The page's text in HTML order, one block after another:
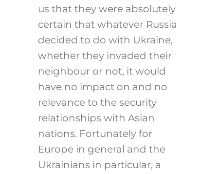
us that they were absolutely
certain that whatever Russia
decided to do with Ukraine,
whether they invaded their
neighbour or not, it would
have no impact on and no
relevance to the security
relationships with Asian
nations. Fortunately for
Europe in general and the
Ukrainians in particular, a